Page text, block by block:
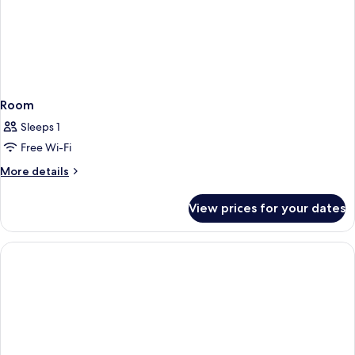
Room
Sleeps 1
Free Wi-Fi
More details
More
View prices for your dates